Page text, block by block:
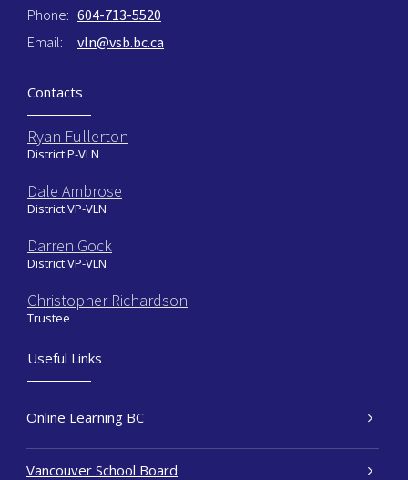
Phone: 604-713-5520
Email:
vln@vsb.bc.ca
Contacts
Ryan Fullerton
District P-VLN
Dale Ambrose
District VP-VLN
Darren Gock
District VP-VLN
Christopher Richardson
Trustee
Useful Links
Online Learning BC
Vancouver School Board